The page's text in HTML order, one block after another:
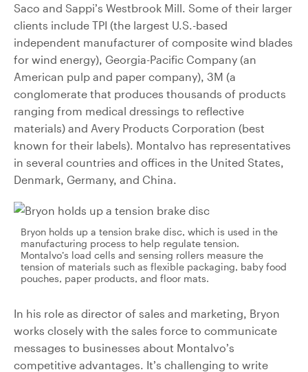
Saco and Sappi’s Westbrook Mill. Some of their larger
clients include TPI (the largest U.S.-based
independent manufacturer of composite wind blades
for wind energy), Georgia-Pacific Company (an
American pulp and paper company), 3M (a
conglomerate that produces thousands of products
ranging from medical dressings to reflective
materials) and Avery Products Corporation (best
known for their labels). Montalvo has representatives
in several countries and offices in the United States,
Denmark, Germany, and China.
Bryon holds up a tension brake disc, which is used in the
manufacturing process to help regulate tension.
Montalvo’s load cells and sensing rollers measure the
tension of materials such as flexible packaging, baby food
pouches, paper products, and floor mats.
In his role as director of sales and marketing, Bryon
works closely with the sales force to communicate
messages to businesses about Montalvo’s
competitive advantages. It’s challenging to write